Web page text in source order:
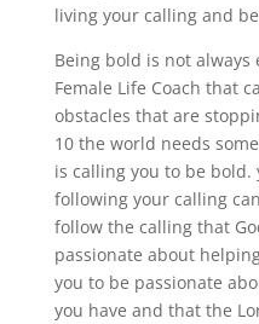
living your calling and
Being bold is not always
Female Life Coach that
obstacles that are
10 the world needs
is calling you to be bold.
following your calling
follow the calling that
passionate about
you to be passionate
you have and that the